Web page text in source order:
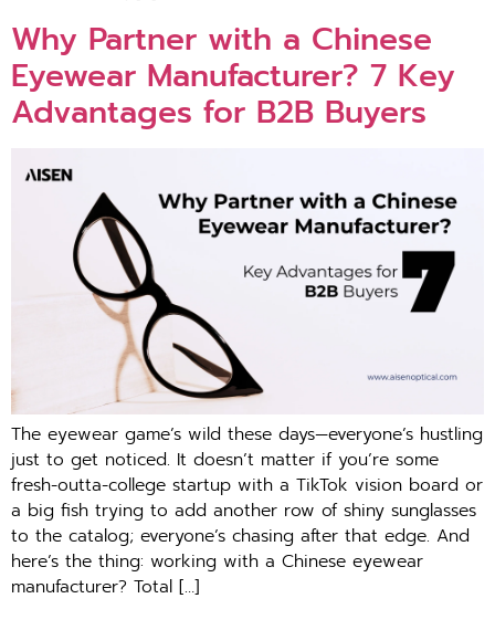
Why Partner with a Chinese
Eyewear Manufacturer? 7 Key
Advantages for B2B Buyers
The eyewear game’s wild these days—everyone’s hustling
just to get noticed. It doesn’t matter if you’re some
fresh-outta-college startup with a TikTok vision board or
a big fish trying to add another row of shiny sunglasses
to the catalog; everyone’s chasing after that edge. And
here’s the thing: working with a Chinese eyewear
manufacturer? Total […]